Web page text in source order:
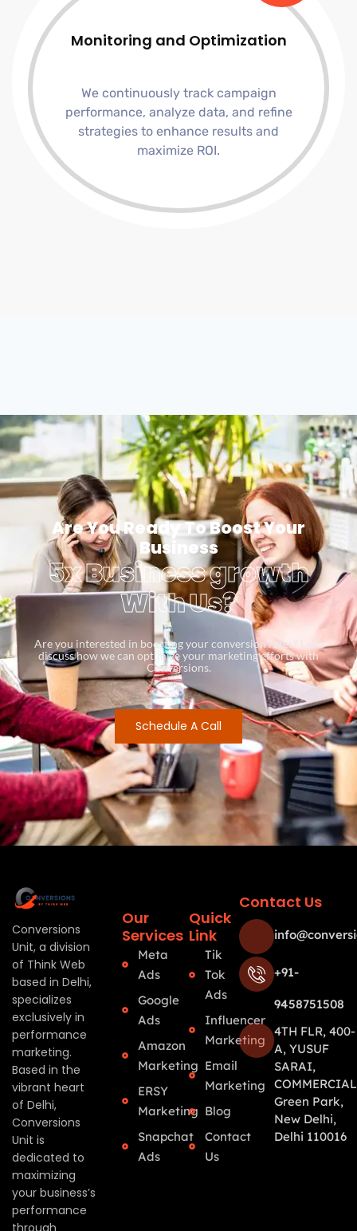
Monitoring and Optimization
We continuously track campaign
performance, analyze data, and refine
strategies to enhance results and
maximize ROI.
Are You Ready To Boost Your
Business
5x Business growth
With Us?
Are you interested in boosting your conversion rates? Let’s
discuss how we can optimize your marketing efforts with
Conversions.
Schedule A Call
Conversions
Unit, a division
of Think Web
based in Delhi,
specializes
exclusively in
performance
marketing.
Based in the
vibrant heart
of Delhi,
Conversions
Unit is
dedicated to
maximizing
your business’s
performance
through
Our
Services
Meta
Ads
Google
Ads
Amazon
Marketing
ERSY
Marketing
Snapchat
Ads
Quick
Link
Tik
Tok
Ads
Influencer
Marketing
Email
Marketing
Blog
Contact
Us
Contact Us
+91-
9458751508
4TH FLR, 400-
A, YUSUF
SARAI,
Green Park,
New Delhi,
Delhi 110016